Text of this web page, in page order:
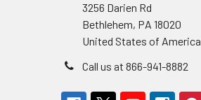
3256 Darien Rd
Bethlehem, PA 18020
United States of America
Call us at 866-941-8882